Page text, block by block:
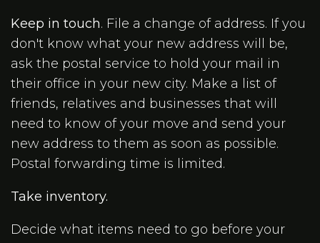
Keep in touch. File a change of address. If you
don't know what your new address will be,
ask the postal service to hold your mail in
their office in your new city. Make a list of
friends, relatives and businesses that will
need to know of your move and send your
new address to them as soon as possible.
Postal forwarding time is limited.
Take inventory.
Decide what items need to go before your